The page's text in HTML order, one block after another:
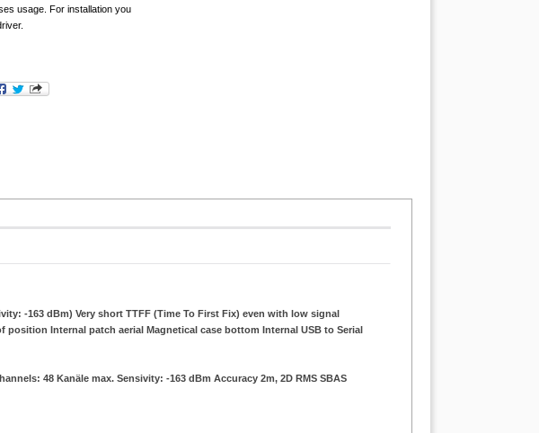
usage. For installation you
-163 dBm) Very short TTFF (Time To First Fix) even with low signal
Internal patch aerial Magnetical case bottom Internal USB to Serial
48 Kanäle max. Sensivity: -163 dBm Accuracy 2m, 2D RMS SBAS